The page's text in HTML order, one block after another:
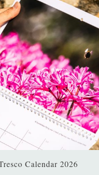
Calendar 2026